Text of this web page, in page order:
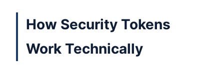
How Security Tokens
Work Technically